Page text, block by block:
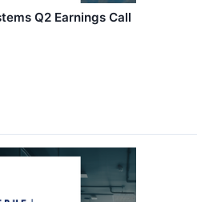
Q2 Earnings Call